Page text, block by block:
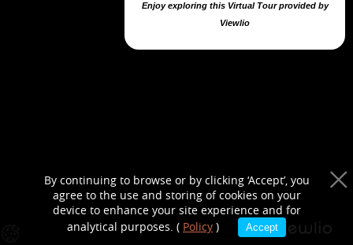
Enjoy exploring this Virtual Tour provided by
Viewlio
By continuing to browse or by clicking ‘Accept’, you
agree to the use and storing of cookies on your
device to enhance your site experience and for
analytical purposes. ( Policy ) Accept